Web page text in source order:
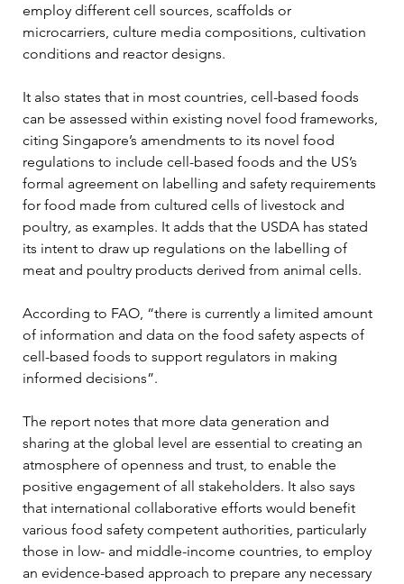
employ different cell sources, scaffolds or
microcarriers, culture media compositions, cultivation
conditions and reactor designs.
It also states that in most countries, cell-based foods
can be assessed within existing novel food frameworks,
citing Singapore’s amendments to its novel food
regulations to include cell-based foods and the US’s
formal agreement on labelling and safety requirements
for food made from cultured cells of livestock and
poultry, as examples. It adds that the USDA has stated
its intent to draw up regulations on the labelling of
meat and poultry products derived from animal cells.
According to FAO, “there is currently a limited amount
of information and data on the food safety aspects of
cell-based foods to support regulators in making
informed decisions”.
The report notes that more data generation and
sharing at the global level are essential to creating an
atmosphere of openness and trust, to enable the
positive engagement of all stakeholders. It also says
that international collaborative efforts would benefit
various food safety competent authorities, particularly
those in low- and middle-income countries, to employ
an evidence-based approach to prepare any necessary